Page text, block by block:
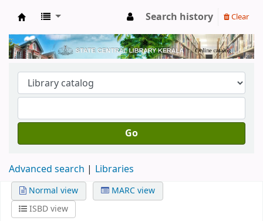
Kerala State Central Library
Search history Clear
Go
Advanced search Libraries
Normal view
MARC view
ISBD view